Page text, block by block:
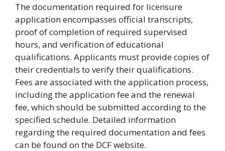
The documentation required for licensure
application encompasses official transcripts,
proof of completion of required supervised
hours, and verification of educational
qualifications. Applicants must provide copies of
their credentials to verify their qualifications.
Fees are associated with the application process,
including the application fee and the renewal
fee, which should be submitted according to the
specified schedule. Detailed information
regarding the required documentation and fees
can be found on the DCF website.